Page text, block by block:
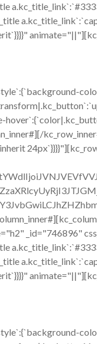
_id="746896"